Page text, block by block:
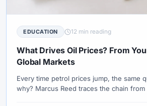
EDUCATION 12 min reading
What Drives Oil Prices? From
Global Markets
Every time petrol prices jump, the same
why? Marcus Reed traces the chain from